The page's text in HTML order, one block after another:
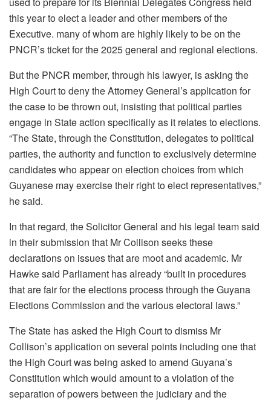
this year to elect a leader and other members of the
Executive. many of whom are highly likely to be on the
PNCR’s ticket for the 2025 general and regional elections.
But the PNCR member, through his lawyer, is asking the
High Court to deny the Attorney General’s application for
the case to be thrown out, insisting that political parties
engage in State action specifically as it relates to elections.
“The State, through the Constitution, delegates to political
parties, the authority and function to exclusively determine
candidates who appear on election choices from which
Guyanese may exercise their right to elect representatives,”
he said.
In that regard, the Solicitor General and his legal team said
in their submission that Mr Collison seeks these
declarations on issues that are moot and academic. Mr
Hawke said Parliament has already “built in procedures
that are fair for the elections process through the Guyana
Elections Commission and the various electoral laws.”
The State has asked the High Court to dismiss Mr
Collison’s application on several points including one that
the High Court was being asked to amend Guyana’s
Constitution which would amount to a violation of the
separation of powers between the judiciary and the